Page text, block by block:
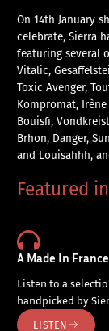
On 14th January
celebrate, Sierra
featuring several
Vitalic,
Toxic Avenger,
Kompromat, Irène
Bouisfi,
Brhon, Danger,
and Louisahhh,
Featured
A Made In
Listen to a
handpicked by
LISTEN